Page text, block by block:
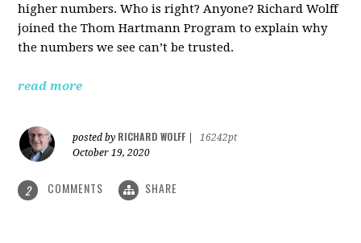
higher numbers. Who is right? Anyone? Richard Wolff
joined the Thom Hartmann Program to explain why
the numbers we see can’t be trusted.
read more
posted by RICHARD WOLFF
16242pt
October 19, 2020
2 COMMENTS SHARE